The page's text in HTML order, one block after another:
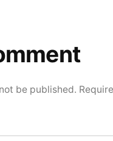
be published.